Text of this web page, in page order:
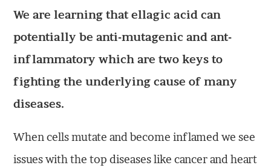
We are learning that ellagic acid can
potentially be anti-mutagenic and ant-
inflammatory which are two keys to
fighting the underlying cause of many
diseases.
When cells mutate and become inflamed we see
issues with the top diseases like cancer and heart